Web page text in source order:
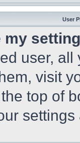
User
my
user,
visit
top of